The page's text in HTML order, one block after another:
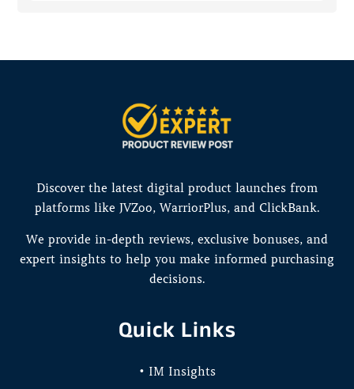
Discover the latest digital product launches from
platforms like JVZoo, WarriorPlus, and ClickBank.
We provide in-depth reviews, exclusive bonuses, and
expert insights to help you make informed purchasing
decisions.
Quick Links
• IM Insights